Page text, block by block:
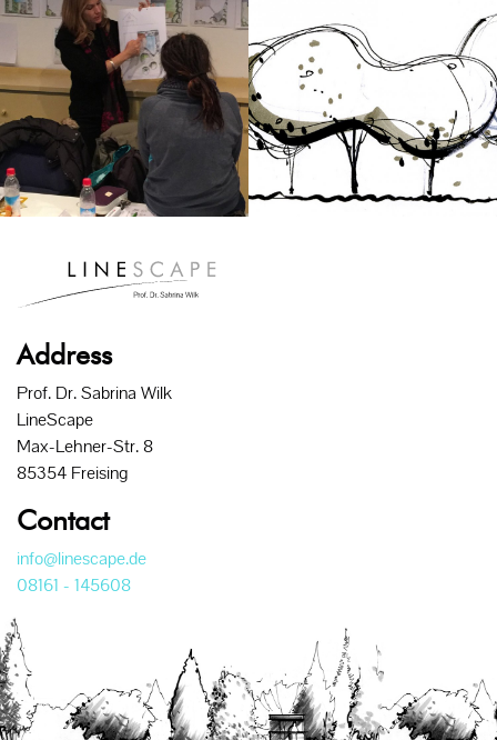
Address
Prof. Dr. Sabrina Wilk
LineScape
Max-Lehner-Str. 8
85354 Freising
Contact
info@linescape.de
08161 - 145608